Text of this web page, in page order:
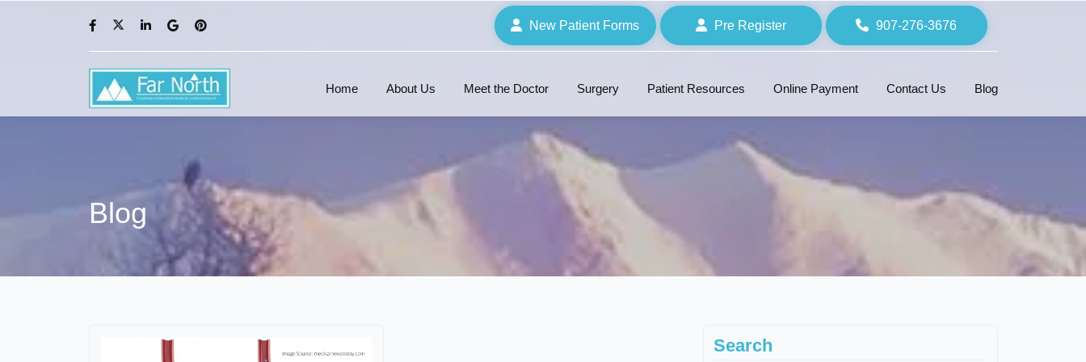
New Patient Forms Pre Register 907-276-3676
Home About Us Meet the Doctor Surgery Patient Resources Online Payment Contact Us Blog
Blog
Search